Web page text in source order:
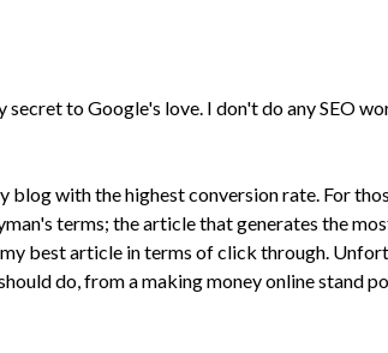
to Google's love. I don't do any SEO
blog with the highest conversion rate. For
terms; the article that generates the
best article in terms of click through.
do, from a making money online stand